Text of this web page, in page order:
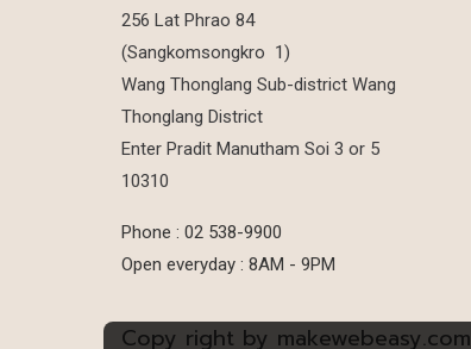
256 Lat Phrao 84
(Sangkomsongkro 1)
Wang Thonglang Sub-district Wang
Thonglang District
Enter Pradit Manutham Soi 3 or 5
10310
Phone : 02 538-9900
Open everyday : 8AM - 9PM
Copy right by makewebeasy.com